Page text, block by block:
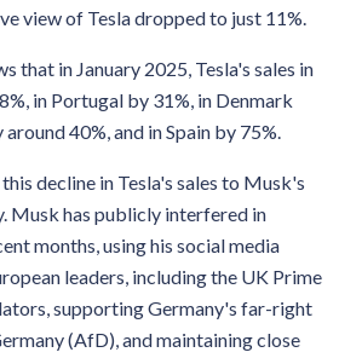
view of Tesla dropped to just 11%.
that in January 2025, Tesla's sales in
in Portugal by 31%, in Denmark
40%, and in Spain by 75%.
decline in Tesla's sales to Musk's
Musk has publicly interfered in
months, using his social media
leaders, including the UK Prime
supporting Germany's far-right
(AfD), and maintaining close